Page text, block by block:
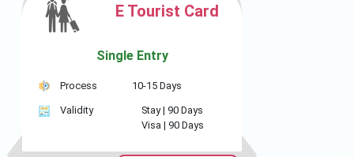
E Tourist Card
Single Entry
Process 10-15 Days
Validity Stay | 90 Days
Visa | 90 Days